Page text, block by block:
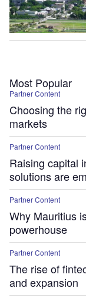
Most Popular
Partner Content
Choosing the
markets
Partner Content
Raising capital
solutions are
Partner Content
Why Mauritius
powerhouse
Partner Content
The rise of
and expansion